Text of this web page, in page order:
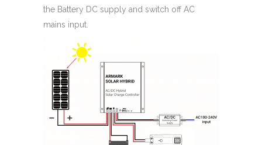
the Battery DC supply and switch off AC
mains input.